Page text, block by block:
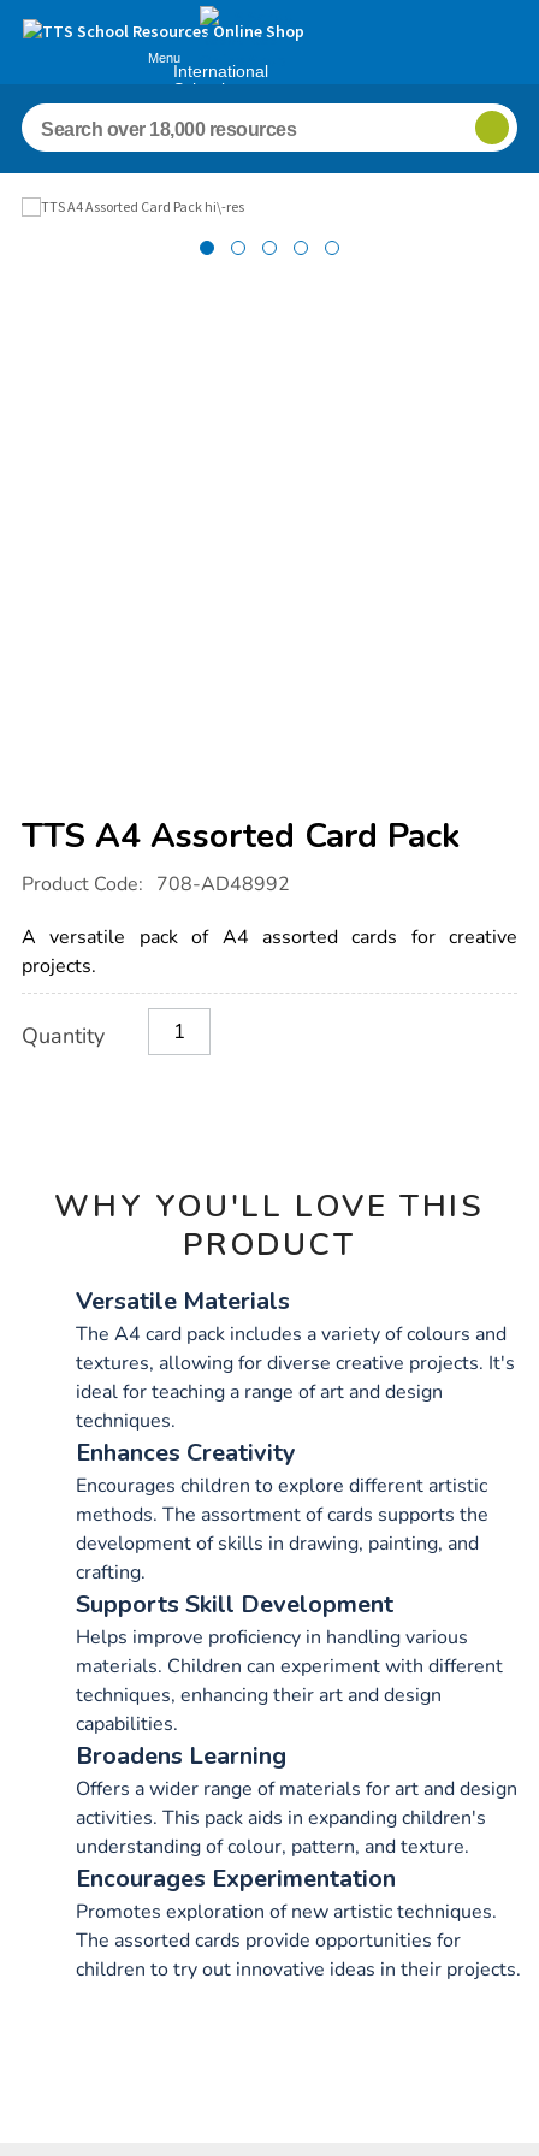
Menu
International
Schools
TTS A4 Assorted Card Pack
Details
international.com/tts-
assorted-
card-
pack/1054584.html
Product Code: 708-AD48992
A versatile pack of A4 assorted cards for creative
projects.
Actions
TO
Quantity
WHY YOU'LL LOVE THIS
PRODUCT
Versatile Materials
The A4 card pack includes a variety of colours and
textures, allowing for diverse creative projects. It's
ideal for teaching a range of art and design
techniques.
Enhances Creativity
Encourages children to explore different artistic
methods. The assortment of cards supports the
development of skills in drawing, painting, and
crafting.
Supports Skill Development
Helps improve proficiency in handling various
materials. Children can experiment with different
techniques, enhancing their art and design
capabilities.
Broadens Learning
Offers a wider range of materials for art and design
activities. This pack aids in expanding children's
understanding of colour, pattern, and texture.
Encourages Experimentation
Promotes exploration of new artistic techniques.
The assorted cards provide opportunities for
children to try out innovative ideas in their projects.